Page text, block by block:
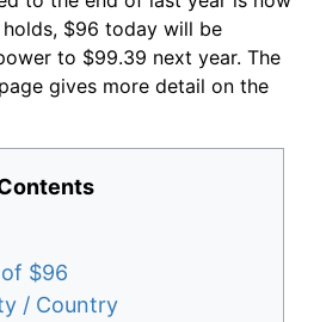
$96 today will be
to $99.39 next year. The
page gives more detail on the
$96
/ Country